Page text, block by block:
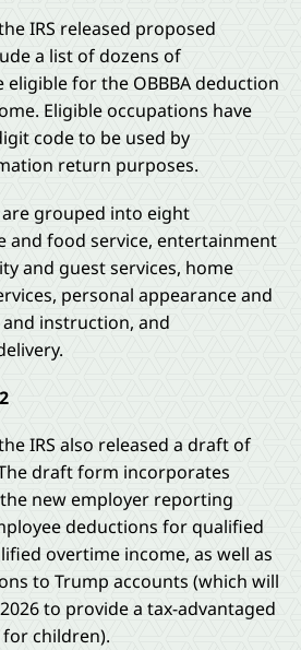
IRS released proposed
a list of dozens of
for the OBBBA deduction
Eligible occupations have
code to be used by
return purposes.
grouped into eight
and food service, entertainment
and guest services, home
personal appearance and
instruction, and
IRS also released a draft of
draft form incorporates
new employer reporting
deductions for qualified
overtime income, as well as
to Trump accounts (which will
to provide a tax-advantaged
children).